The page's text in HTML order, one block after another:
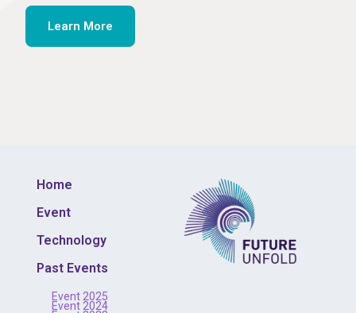
Learn More
Home
Event
Technology
Past Events
Event 2025
Event 2024